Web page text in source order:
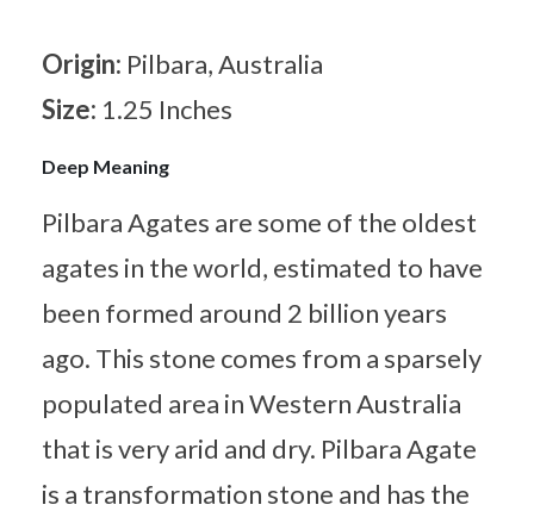
Origin: Pilbara, Australia
Size: 1.25 Inches
Deep Meaning
Pilbara Agates are some of the oldest
agates in the world, estimated to have
been formed around 2 billion years
ago. This stone comes from a sparsely
populated area in Western Australia
that is very arid and dry. Pilbara Agate
is a transformation stone and has the